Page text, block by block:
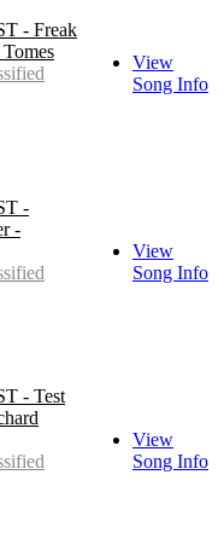
- Freak
View
Song Info
-
-
View
Song Info
- Test
View
Song Info